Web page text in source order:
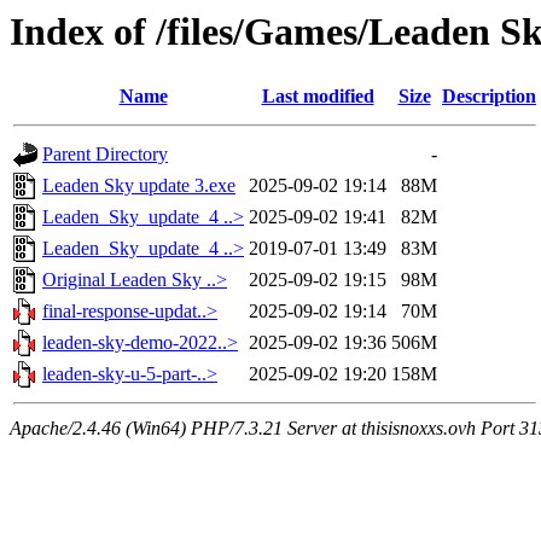
Index of /files/Games/Leaden
Name Last modified Size Description
Parent Directory
-
Leaden Sky update 3.exe
2025-09-02 19:14
88M
Leaden_Sky_update_4 ..> 2025-09-02 19:41
82M
Leaden_Sky_update_4 ..> 2019-07-01 13:49
83M
Original Leaden Sky ..>
2025-09-02 19:15
98M
final-response-updat..>
2025-09-02 19:14
70M
leaden-sky-demo-2022..> 2025-09-02 19:36 506M
leaden-sky-u-5-part-..>
2025-09-02 19:20 158M
Apache/2.4.46 (Win64) PHP/7.3.21 Server at thisisnoxxs.ovh Port